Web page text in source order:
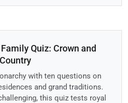
Quiz: Crown and
Country
with ten questions on
and grand traditions.
this quiz tests royal